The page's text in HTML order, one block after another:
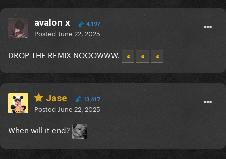
avalon x 4,197
Posted June 22, 2025
DROP THE REMIX NOOOWWW.
Jase 13,417
Posted June 22, 2025
When will it end?